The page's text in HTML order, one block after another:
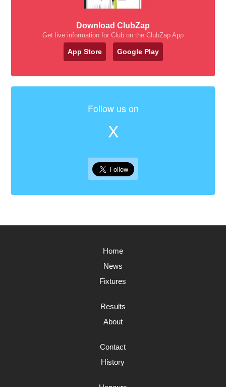
Download ClubZap
Get live information for Club on the ClubZap App
App Store Google Play
Follow us on
X
Home
News
Fixtures
Results
About
Contact
History